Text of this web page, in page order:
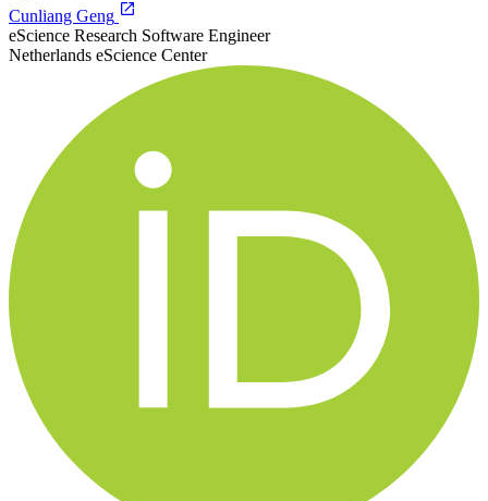
Cunliang Geng
eScience Research Software Engineer
Netherlands eScience Center